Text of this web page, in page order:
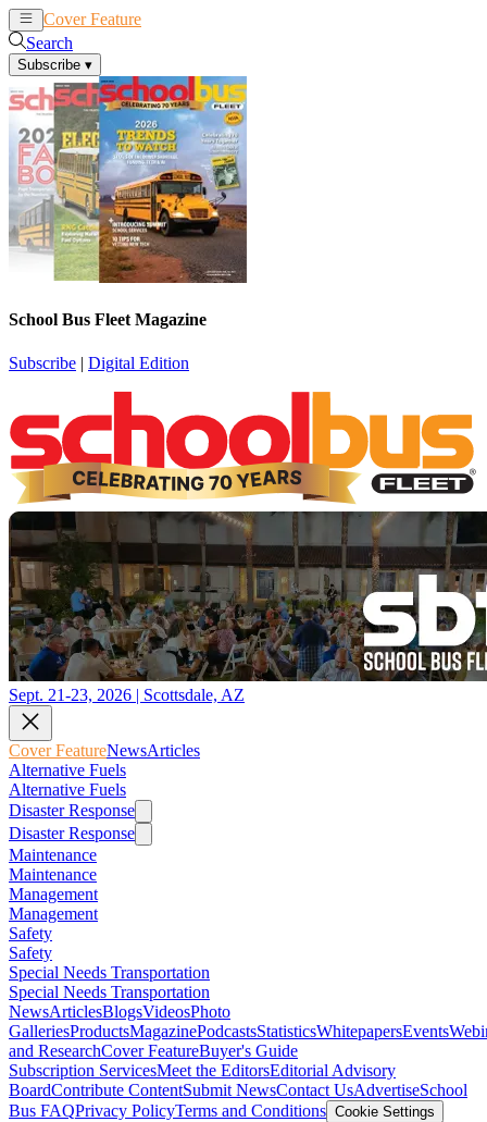
Cover Feature
Search
Subscribe ▾
School Bus Fleet Magazine
Subscribe | Digital Edition
Sept. 21-23, 2026 | Scottsdale, AZ
Cover FeatureNewsArticles
Alternative Fuels
Alternative Fuels
Disaster Response
Disaster Response
Maintenance
Maintenance
Management
Management
Safety
Safety
Special Needs Transportation
Special Needs Transportation
NewsArticlesBlogsVideosPhoto
GalleriesProductsMagazinePodcastsStatisticsWhitepapersEvents
and ResearchCover FeatureBuyer's Guide
Subscription ServicesMeet the EditorsEditorial Advisory
BoardContribute ContentSubmit NewsContact UsAdvertiseSchool
Bus FAQPrivacy PolicyTerms and Conditions Cookie Settings